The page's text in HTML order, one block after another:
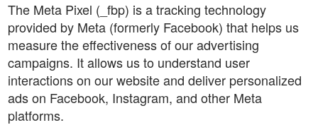
The Meta Pixel (_fbp) is a tracking technology
provided by Meta (formerly Facebook) that helps us
measure the effectiveness of our advertising
campaigns. It allows us to understand user
interactions on our website and deliver personalized
ads on Facebook, Instagram, and other Meta
platforms.